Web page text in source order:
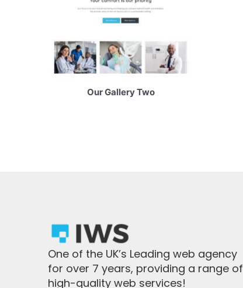
Our Gallery Two
One of the UK’s Leading web agency
for over 7 years, providing a range of
high-quality web services!